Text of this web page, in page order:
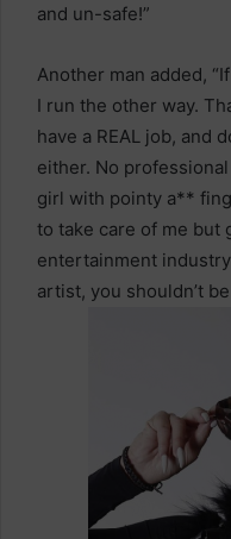
and un-safe!”
Another man added,
I run the other way.
have a REAL job, and
either. No
girl with pointy a**
to take care of me but
entertainment
artist, you shouldn’t